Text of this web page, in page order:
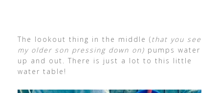
The lookout thing in the middle (that you see
my older son pressing down on) pumps water
up and out. There is just a lot to this little
water table!